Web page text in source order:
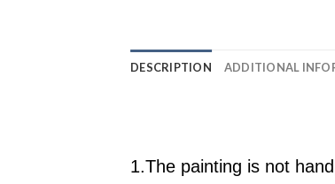
DESCRIPTION ADDITIONAL
1.The painting is not